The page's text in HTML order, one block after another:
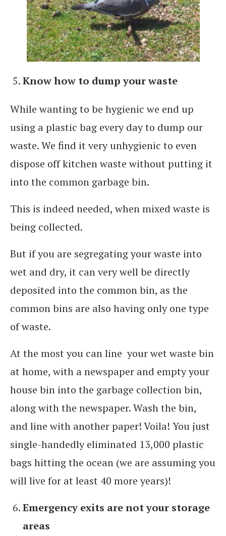
Know how to dump your waste
While wanting to be hygienic we end up
using a plastic bag every day to dump our
waste. We find it very unhygienic to even
dispose off kitchen waste without putting it
into the common garbage bin.
This is indeed needed, when mixed waste is
being collected.
But if you are segregating your waste into
wet and dry, it can very well be directly
deposited into the common bin, as the
common bins are also having only one type
of waste.
At the most you can line your wet waste bin
at home, with a newspaper and empty your
house bin into the garbage collection bin,
along with the newspaper. Wash the bin,
and line with another paper! Voila! You just
single-handedly eliminated 13,000 plastic
bags hitting the ocean (we are assuming you
will live for at least 40 more years)!
Emergency exits are not your storage
areas